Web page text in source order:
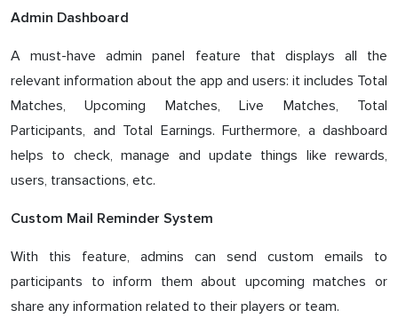
Admin Dashboard
A must-have admin panel feature that displays all the
relevant information about the app and users: it includes Total
Matches, Upcoming Matches, Live Matches, Total
Participants, and Total Earnings. Furthermore, a dashboard
helps to check, manage and update things like rewards,
users, transactions, etc.
Custom Mail Reminder System
With this feature, admins can send custom emails to
participants to inform them about upcoming matches or
share any information related to their players or team.